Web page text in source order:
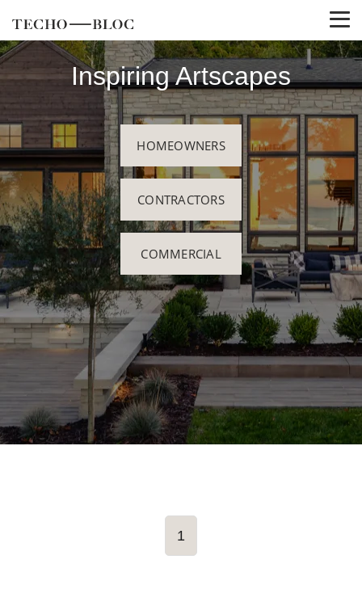
Inspiring Artscapes
HOMEOWNERS
CONTRACTORS
COMMERCIAL
1